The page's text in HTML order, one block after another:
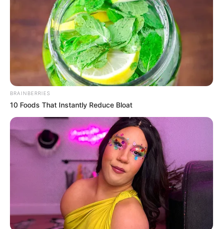
do Batman na parte externa e utilizando o palito
de churrasco para colar o escudo.
Moldes
BRAINBERRIES
10 Foods That Instantly Reduce Bloat